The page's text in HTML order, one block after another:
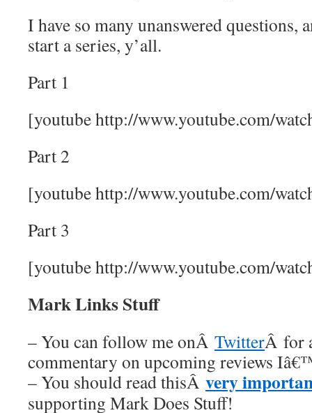
I have so many unanswered questions,
start a series, y’all.
Part 1
[youtube http://www.youtube.com/
Part 2
[youtube http://www.youtube.com/
Part 3
[youtube http://www.youtube.com/
Mark Links Stuff
– You can follow me onÂ TwitterÂ for
commentary on upcoming reviews
– You should read thisÂ very
supporting Mark Does Stuff!